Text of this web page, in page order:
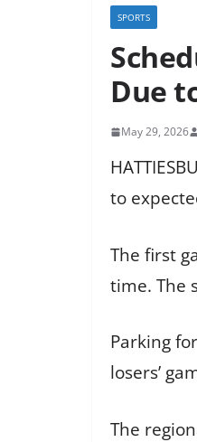
SPORTS
Due
May 29, 2026
to
The first
time. The
Parking
losers’
The